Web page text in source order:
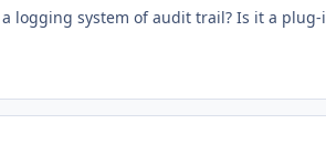
logging system of audit trail? Is it a plug-